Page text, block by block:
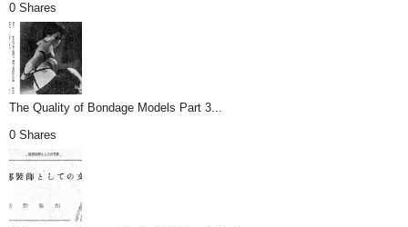
0 Shares
The Quality of Bondage Models Part 3...
0 Shares